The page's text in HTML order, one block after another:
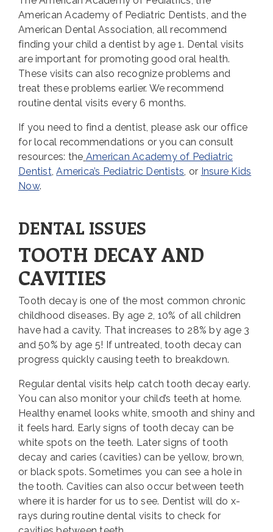
American Academy of Pediatric Dentists, and the
American Dental Association, all recommend
finding your child a dentist by age 1. Dental visits
are important for promoting good oral health.
These visits can also recognize problems and
treat these problems earlier. We recommend
routine dental visits every 6 months.
If you need to find a dentist, please ask our office
for local recommendations or you can consult
resources: the American Academy of Pediatric
Dentist,America’s Pediatric Dentists, or Insure Kids
Now.
DENTAL ISSUES
TOOTH DECAY AND
CAVITIES
Tooth decay is one of the most common chronic
childhood diseases. By age 2, 10% of all children
have had a cavity. That increases to 28% by age 3
and 50% by age 5! If untreated, tooth decay can
progress quickly causing teeth to breakdown.
Regular dental visits help catch tooth decay early.
You can also monitor your child’s teeth at home.
Healthy enamel looks white, smooth and shiny and
it feels hard. Early signs of tooth decay can be
white spots on the teeth. Later signs of tooth
decay and caries (cavities) can be yellow, brown,
or black spots. Sometimes you can see a hole in
the tooth. Cavities can also occur between teeth
where it is harder for us to see. Dentist will do x-
rays during routine dental visits to check for